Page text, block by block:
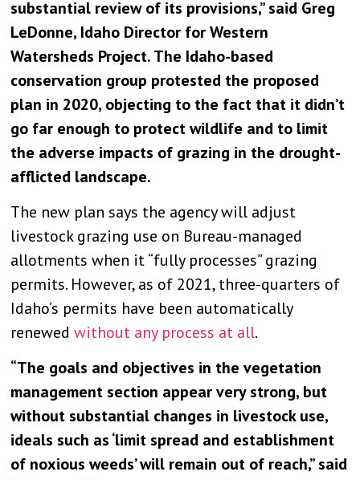
substantial review of its provisions,” said Greg
LeDonne, Idaho Director for Western
Watersheds Project. The Idaho-based
conservation group protested the proposed
plan in 2020, objecting to the fact that it didn’t
go far enough to protect wildlife and to limit
the adverse impacts of grazing in the drought-
afflicted landscape.
The new plan says the agency will adjust
livestock grazing use on Bureau-managed
allotments when it “fully processes” grazing
permits. However, as of 2021, three-quarters of
Idaho’s permits have been automatically
renewedwithout any process at all.
“The goals and objectives in the vegetation
management section appear very strong, but
without substantial changes in livestock use,
ideals such as ‘limit spread and establishment
of noxious weeds’ will remain out of reach,” said